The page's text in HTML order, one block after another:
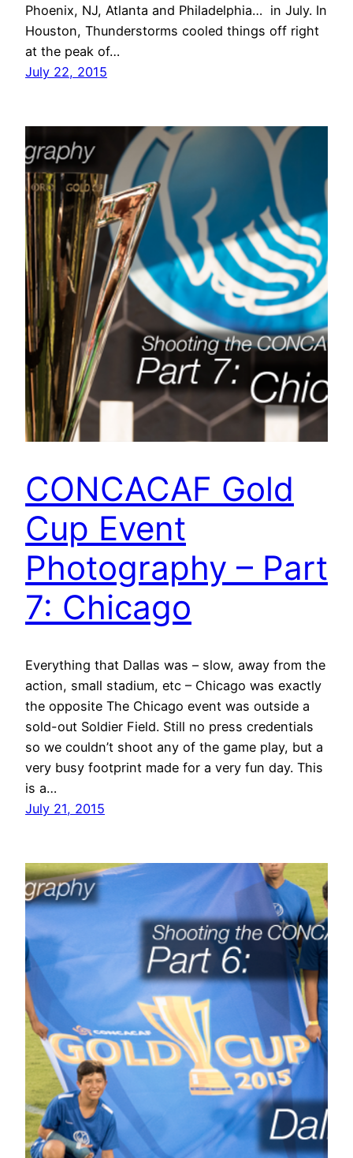
Phoenix, NJ, Atlanta and Philadelphia… in July. In
Houston, Thunderstorms cooled things off right
at the peak of…
July 22, 2015
CONCACAF Gold
Cup Event
Photography – Part
7: Chicago
Everything that Dallas was – slow, away from the
action, small stadium, etc – Chicago was exactly
the opposite The Chicago event was outside a
sold-out Soldier Field. Still no press credentials
so we couldn’t shoot any of the game play, but a
very busy footprint made for a very fun day. This
is a…
July 21, 2015